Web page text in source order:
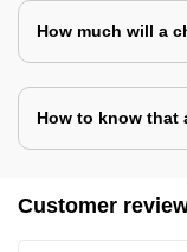
How much will a
How to know that
Customer